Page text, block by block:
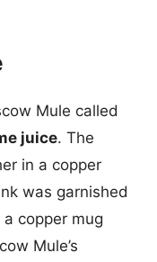
Mule called
juice. The
in a copper
was garnished
copper mug
Mule’s